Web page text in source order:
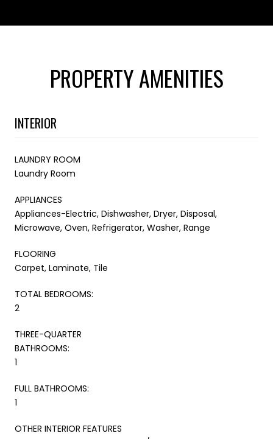
PROPERTY AMENITIES
INTERIOR
LAUNDRY ROOM
Laundry Room
APPLIANCES
Appliances-Electric, Dishwasher, Dryer, Disposal,
Microwave, Oven, Refrigerator, Washer, Range
FLOORING
Carpet, Laminate, Tile
TOTAL BEDROOMS:
2
THREE-QUARTER
BATHROOMS:
1
FULL BATHROOMS:
1
OTHER INTERIOR FEATURES